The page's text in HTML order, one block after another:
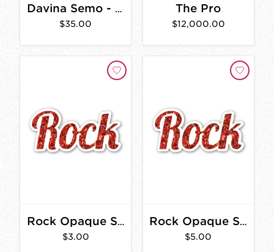
Davina Semo - A Gathering of Bells
$35.00
The Pro
$12,000.00
Rock Opaque Sticker 3 in.
$3.00
Rock Opaque Sticker 4 in.
$5.00